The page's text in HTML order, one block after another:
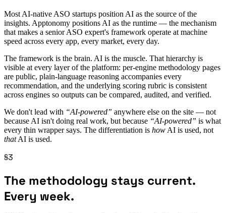
Most AI-native ASO startups position AI as the source of the
insights. Apptonomy positions AI as the runtime — the mechanism
that makes a senior ASO expert's framework operate at machine
speed across every app, every market, every day.
The framework is the brain. AI is the muscle. That hierarchy is
visible at every layer of the platform: per-engine methodology pages
are public, plain-language reasoning accompanies every
recommendation, and the underlying scoring rubric is consistent
across engines so outputs can be compared, audited, and verified.
We don't lead with “AI-powered” anywhere else on the site — not
because AI isn't doing real work, but because “AI-powered” is what
every thin wrapper says. The differentiation is how AI is used, not
thatAI is used.
§3
The methodology stays current.
Every week.